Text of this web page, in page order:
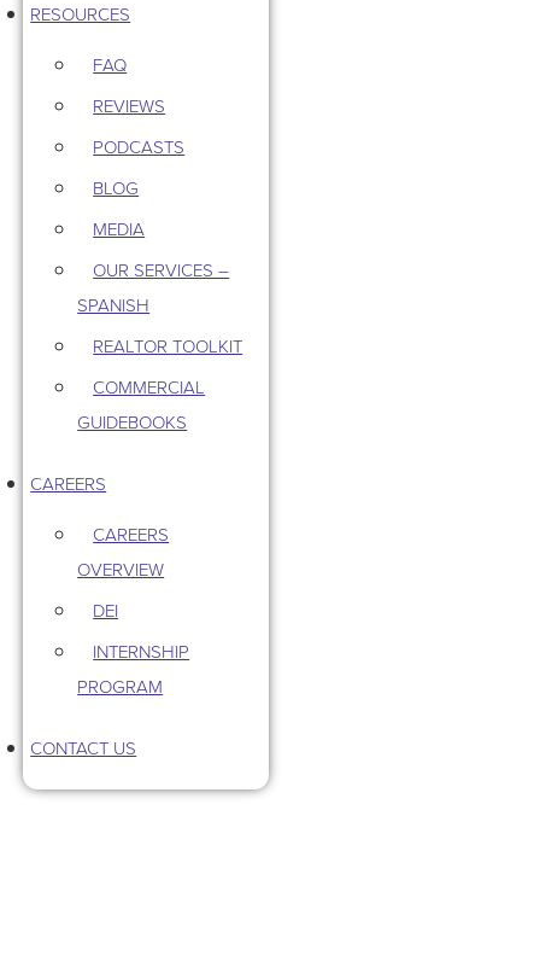
RESOURCES
FAQ
REVIEWS
PODCASTS
BLOG
MEDIA
OUR SERVICES –
SPANISH
REALTOR TOOLKIT
COMMERCIAL
GUIDEBOOKS
CAREERS
CAREERS
OVERVIEW
DEI
INTERNSHIP
PROGRAM
CONTACT US